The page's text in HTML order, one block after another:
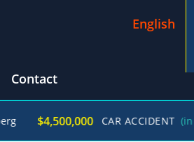
English
Contact
CAR ACCIDENT (in 215 Days)